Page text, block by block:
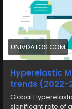
UNIVDATOS.COM
Hyperelastic
trends (2022-
Global
significant rate of